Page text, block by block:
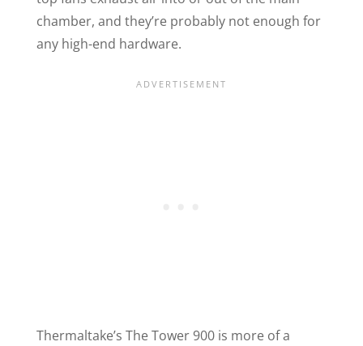
chamber, and they’re probably not enough for
any high-end hardware.
Thermaltake’s The Tower 900 is more of a